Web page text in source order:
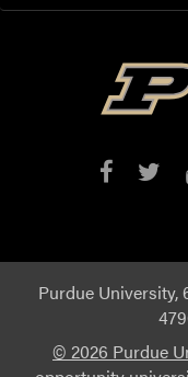
Purdue
Purdue University,
© 2026 Purdue